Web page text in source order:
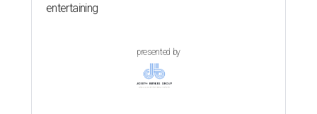
entertaining
presented by